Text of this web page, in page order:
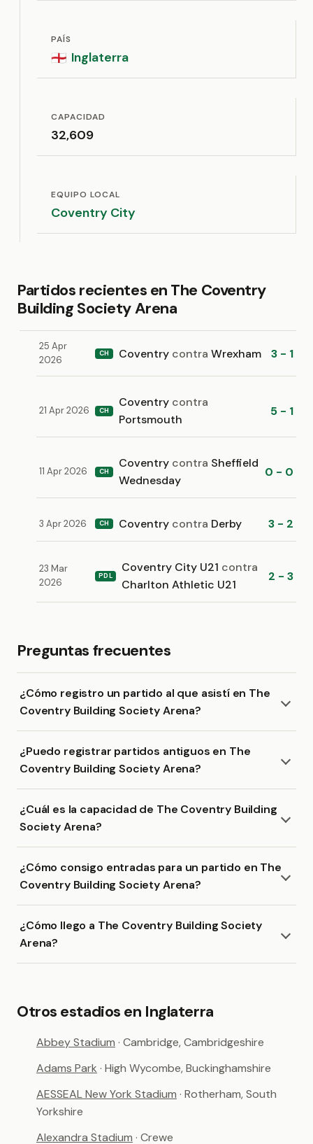
PAÍS
🏴󠁧󠁢󠁥󠁮󠁧󠁿 Inglaterra
CAPACIDAD
32,609
EQUIPO LOCAL
Coventry City
Partidos recientes en The Coventry
Building Society Arena
25 Apr
2026
CH Coventry contra Wrexham 3 - 1
21 Apr 2026 CH
Coventry contra
Portsmouth
5 - 1
11 Apr 2026 CH
Coventry contra Sheffield
Wednesday
0 - 0
3 Apr 2026 CH Coventry contra Derby 3 - 2
23 Mar
2026
PDL
Coventry City U21 contra
Charlton Athletic U21
2 - 3
Preguntas frecuentes
¿Cómo registro un partido al que asistí en The
Coventry Building Society Arena?
¿Puedo registrar partidos antiguos en The
Coventry Building Society Arena?
¿Cuál es la capacidad de The Coventry Building
Society Arena?
¿Cómo consigo entradas para un partido en The
Coventry Building Society Arena?
¿Cómo llego a The Coventry Building Society
Arena?
Otros estadios en Inglaterra
Abbey Stadium · Cambridge, Cambridgeshire
Adams Park · High Wycombe, Buckinghamshire
AESSEAL New York Stadium · Rotherham, South
Yorkshire
Alexandra Stadium · Crewe